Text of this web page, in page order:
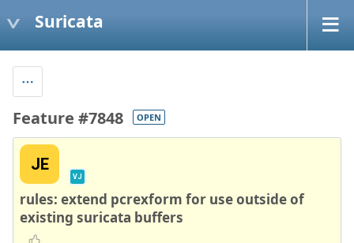
Suricata
Feature #7848 OPEN
JE
VJ
rules: extend pcrexform for use outside of
existing suricata buffers